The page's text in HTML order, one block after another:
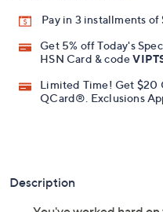
Pay in 3 installments of
Get 5% off Today's
HSN Card & code
Limited Time! Get $20
QCard®. Exclusions
Description